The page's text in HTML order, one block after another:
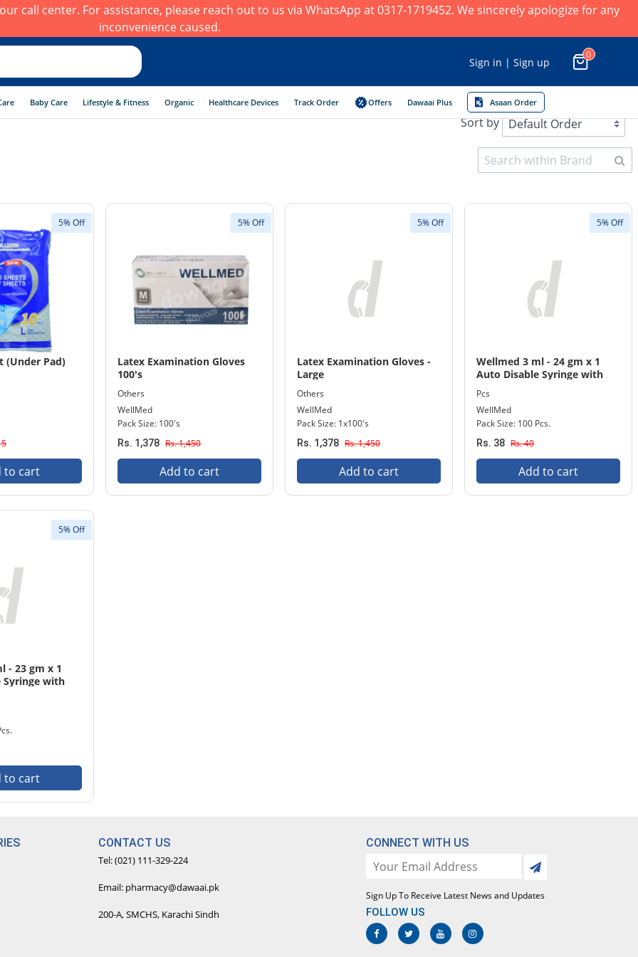
call center. For assistance, please reach out to us via WhatsApp at 0317-1719452. We sincerely apologize for any
inconvenience caused.
Sign in | Sign up
0
Baby Care Lifestyle & Fitness Organic Healthcare Devices Track Order Offers Dawaai Plus Asaan Order
Sort by
5% Off
(Under Pad)
to cart
5% Off
Latex Examination Gloves
100's
Others
WellMed
Pack Size: 100's
Rs. 1,378 Rs. 1,450
Add to cart
5% Off
Latex Examination Gloves -
Large
Others
WellMed
Pack Size: 1x100's
Rs. 1,378 Rs. 1,450
Add to cart
5% Off
Wellmed 3 ml - 24 gm x 1
Auto Disable Syringe with
Needle 100 Pcs. Pack
Pcs
WellMed
Pack Size: 100 Pcs.
Rs. 38 Rs. 40
Add to cart
5% Off
- 23 gm x 1
Syringe with
Pack
to cart
CONTACT US
Tel: (021) 111-329-224
Email: pharmacy@dawaai.pk
200-A, SMCHS, Karachi Sindh
CONNECT WITH US
Sign Up To Receive Latest News and Updates
FOLLOW US